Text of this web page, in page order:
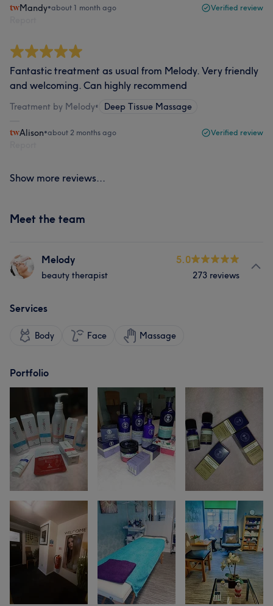
Mandy•about 1 month ago Verified review
Fantastic treatment as usual from Melody. Very friendly
and welcoming. Can highly recommend
Treatment by Melody• Deep Tissue Massage
Alison•about 2 months ago Verified review
Show more reviews...
Meet the team
Melody
beauty therapist
5.0
273 reviews
Services
Body Face Massage
Portfolio